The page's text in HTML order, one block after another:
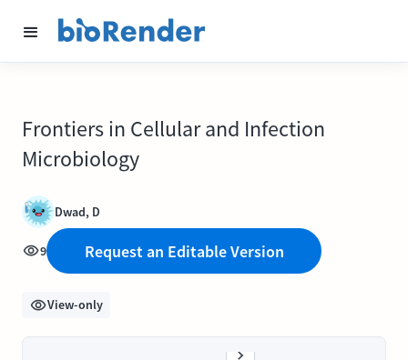
Frontiers in Cellular and Infection
Microbiology
Dwad, D
9 Request an Editable Version
View-only